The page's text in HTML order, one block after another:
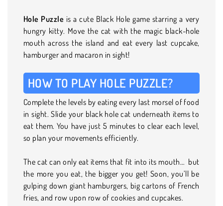
Hole Puzzle is a cute Black Hole game starring a very
hungry kitty. Move the cat with the magic black-hole
mouth across the island and eat every last cupcake,
hamburger and macaron in sight!
HOW TO PLAY HOLE PUZZLE?
Complete the levels by eating every last morsel of food
in sight. Slide your black hole cat underneath items to
eat them. You have just 5 minutes to clear each level,
so plan your movements efficiently.
The cat can only eat items that fit into its mouth… but
the more you eat, the bigger you get! Soon, you’ll be
gulping down giant hamburgers, big cartons of French
fries, and row upon row of cookies and cupcakes.